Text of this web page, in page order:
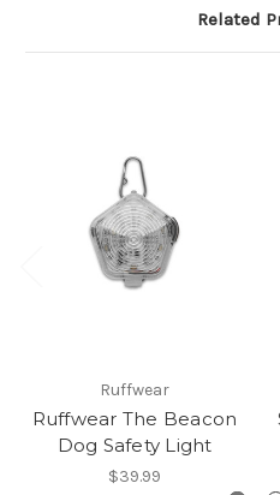
Related
Ruffwear
Ruffwear The Beacon
Dog Safety Light
$39.99